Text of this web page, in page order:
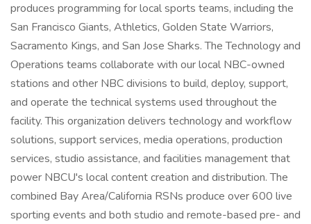
produces programming for local sports teams, including the
San Francisco Giants, Athletics, Golden State Warriors,
Sacramento Kings, and San Jose Sharks. The Technology and
Operations teams collaborate with our local NBC-owned
stations and other NBC divisions to build, deploy, support,
and operate the technical systems used throughout the
facility. This organization delivers technology and workflow
solutions, support services, media operations, production
services, studio assistance, and facilities management that
power NBCU's local content creation and distribution. The
combined Bay Area/California RSNs produce over 600 live
sporting events and both studio and remote-based pre- and